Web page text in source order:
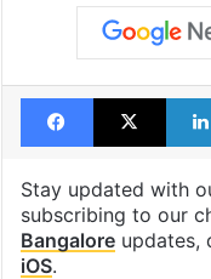
Facebook
X
Stay updated with
subscribing to our
Bangaloreupdates,
iOS.